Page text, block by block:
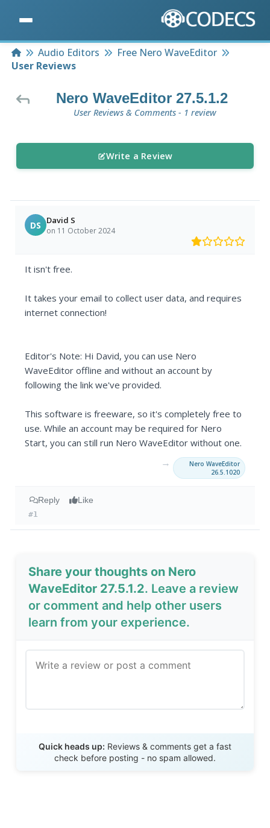
HomeAudio Editors
Free Nero WaveEditor
User Reviews
Nero WaveEditor 27.5.1.2
User Reviews & Comments - 1 review
Write a Review
DS David S
on 11 October 2024
It isn't free.
It takes your email to collect user data, and requires
internet connection!
Editor's Note: Hi David, you can use Nero
WaveEditor offline and without an account by
following the link we've provided.
This software is freeware, so it's completely free to
use. While an account may be required for Nero
Start, you can still run Nero WaveEditor without one.
→
Nero WaveEditor
26.5.1020
Reply Like
#1
Share your thoughts on Nero
WaveEditor 27.5.1.2. Leave a review
or comment and help other users
learn from your experience.
Quick heads up: Reviews & comments get a fast
check before posting - no spam allowed.